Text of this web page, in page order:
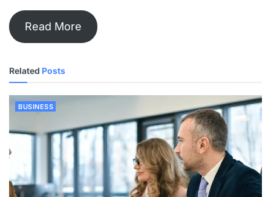
Read More
Related Posts
BUSINESS